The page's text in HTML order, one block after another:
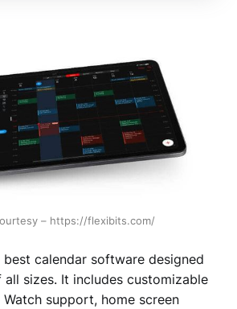
– https://flexibits.com/
calendar software designed
all sizes. It includes customizable
support, home screen